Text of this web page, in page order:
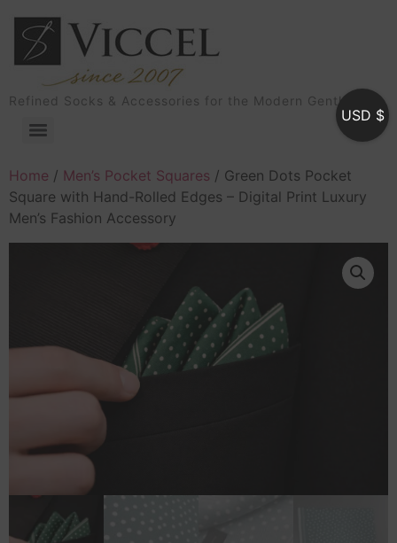
Refined Socks & Accessories for the Modern Gentleman
Home / Men’s Pocket Squares / Green Dots Pocket
Square with Hand-Rolled Edges – Digital Print Luxury
Men’s Fashion Accessory
USD $